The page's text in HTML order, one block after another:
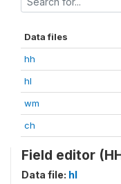
Data files
hh
hl
wm
ch
Field editor
Data file: hl